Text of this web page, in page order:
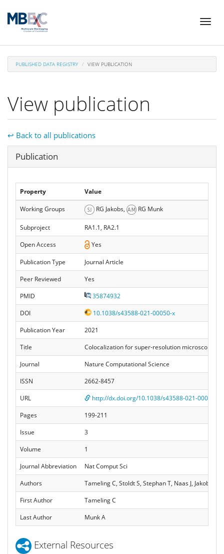
Skip
content
Toggle
PUBLISHED DATA REGISTRY VIEW PUBLICATION
View publication
↩ Back to all publications
Hide
Publication
Property Value
Working Groups RG Jakobs, RG Munk
Subproject
RA1.1, RA2.1
Open Access
Yes
Publication Type
Journal Article
Peer Reviewed
Yes
PMID
35874932
DOI
10.1038/s43588-021-00050-x
Publication Year
2021
Title
Colocalization for super-resolution microscopy
Journal
Nature Computational Science
ISSN
2662-8457
URL
http://dx.doi.org/10.1038/s43588-021-00050-x
Pages
199-211
Issue
3
Volume
1
Journal Abbreviation
Nat Comput Sci
Authors
Tameling C, Stoldt S, Stephan T, Naas J, Jakobs S,
First Author
Tameling C
Last Author
Munk A
External Resources